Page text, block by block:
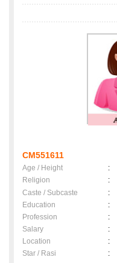
CM551611
Age / Height :
Religion
:
Caste / Subcaste
:
Education
:
Profession
:
Salary
:
Location
:
Star / Rasi
: